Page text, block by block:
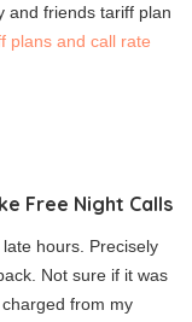
and friends tariff plan
plans and call rate
Free Night Calls
hours. Precisely
Not sure if it was
from my